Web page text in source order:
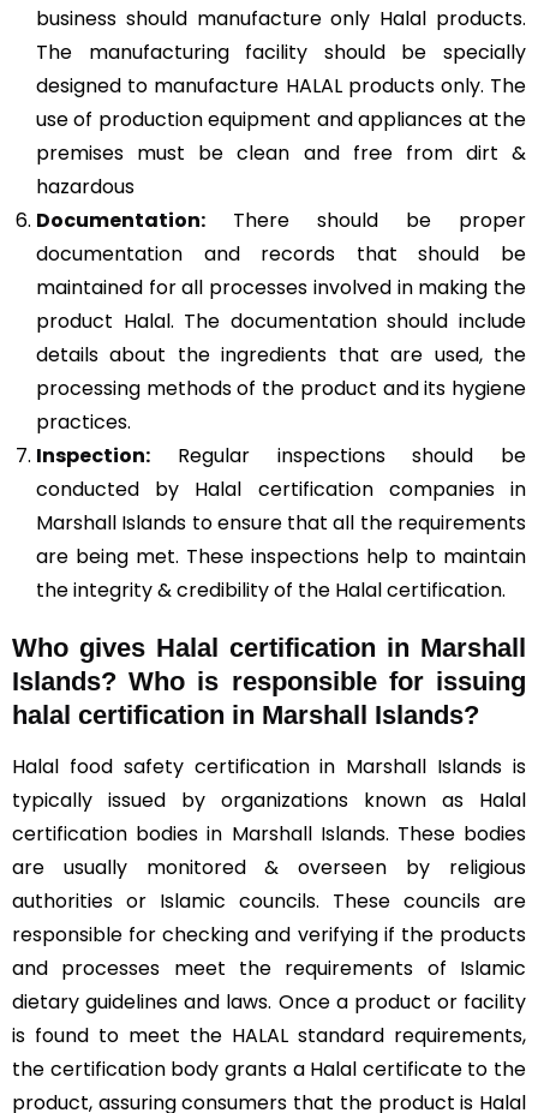
business should manufacture only Halal products.
The manufacturing facility should be specially
designed to manufacture HALAL products only. The
use of production equipment and appliances at the
premises must be clean and free from dirt &
hazardous
Documentation: There should be proper
documentation and records that should be
maintained for all processes involved in making the
product Halal. The documentation should include
details about the ingredients that are used, the
processing methods of the product and its hygiene
practices.
Inspection: Regular inspections should be
conducted by Halal certification companies in
Marshall Islands to ensure that all the requirements
are being met. These inspections help to maintain
the integrity & credibility of the Halal certification.
Who gives Halal certification in Marshall
Islands? Who is responsible for issuing
halal certification in Marshall Islands?
Halal food safety certification in Marshall Islands is
typically issued by organizations known as Halal
certification bodies in Marshall Islands. These bodies
are usually monitored & overseen by religious
authorities or Islamic councils. These councils are
responsible for checking and verifying if the products
and processes meet the requirements of Islamic
dietary guidelines and laws. Once a product or facility
is found to meet the HALAL standard requirements,
the certification body grants a Halal certificate to the
product, assuring consumers that the product is Halal